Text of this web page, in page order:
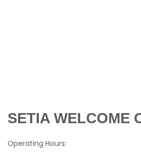
SETIA WELCOME
Operating Hours: